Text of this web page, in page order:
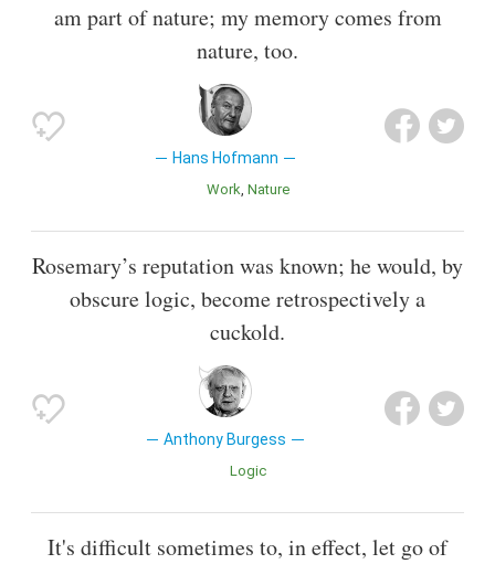
am part of nature; my memory comes from
nature, too.
Hans Hofmann
Work Nature
Rosemary’s reputation was known; he would, by
obscure logic, become retrospectively a
cuckold.
Anthony Burgess
Logic
It's difficult sometimes to, in effect, let go of